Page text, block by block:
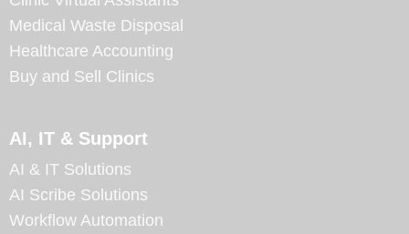
Medical Waste Disposal
Healthcare Accounting
Buy and Sell Clinics
AI, IT & Support
AI & IT Solutions
AI Scribe Solutions
Workflow Automation